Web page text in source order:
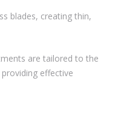
blades, creating thin,
are tailored to the
effective